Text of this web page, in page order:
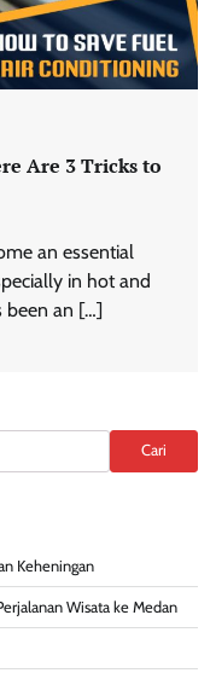
Are 3 Tricks to
an essential
in hot and
been an […]
Cari
Keheningan
Wisata ke Medan